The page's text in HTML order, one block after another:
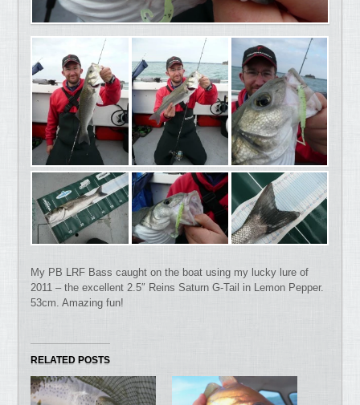
My PB LRF Bass caught on the boat using my lucky lure of
2011 – the excellent 2.5″ Reins Saturn G-Tail in Lemon Pepper.
53cm. Amazing fun!
RELATED POSTS